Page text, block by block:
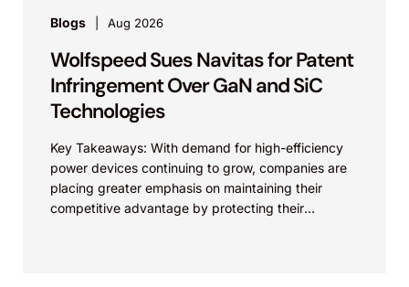
technology.
Otsuka Pharmaceutical Co., Ltd. v. Lupin
Limited et al.
Represented Lupin in Hatch-Waxman litigation
in the District of Delaware and at the Federal
Circuit concerning patents related to tolvaptan
(the active ingredient in
Otsuka’s Jynarque®). After a three-day bench
Blogs Aug 2026
Wolfspeed Sues Navitas for Patent
Infringement Over GaN and SiC
Technologies
Key Takeaways: With demand for high-efficiency
power devices continuing to grow, companies are
placing greater emphasis on maintaining their
competitive advantage by protecting their